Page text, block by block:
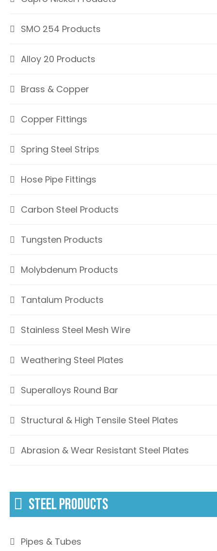
SMO 254 Products
Alloy 20 Products
Brass & Copper
Copper Fittings
Spring Steel Strips
Hose Pipe Fittings
Carbon Steel Products
Tungsten Products
Molybdenum Products
Tantalum Products
Stainless Steel Mesh Wire
Weathering Steel Plates
Superalloys Round Bar
Structural & High Tensile Steel Plates
Abrasion & Wear Resistant Steel Plates
STEEL PRODUCTS
Pipes & Tubes